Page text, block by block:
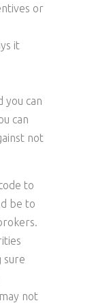
or
it
you can
can
not
to
be to
sure
not